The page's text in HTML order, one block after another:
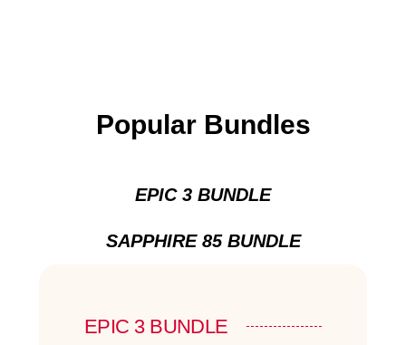
Popular Bundles
EPIC 3 BUNDLE
SAPPHIRE 85 BUNDLE
EPIC 3 BUNDLE